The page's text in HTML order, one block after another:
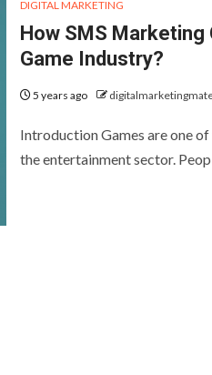
DIGITAL MARKETING
How SMS Marketing
Game Industry?
5 years ago
Introduction Games are one
the entertainment sector.